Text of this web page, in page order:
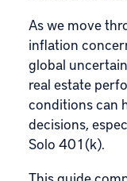
As we move
inflation
global
real estate
conditions can
decisions,
Solo 401(k).
This guide